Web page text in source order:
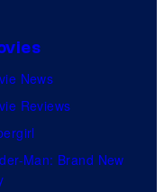
News
Reviews
Man: Brand New